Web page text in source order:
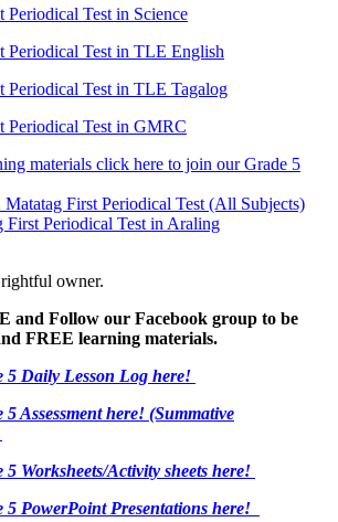
Periodical Test in Science
Periodical Test in TLE English
Periodical Test in TLE Tagalog
Periodical Test in GMRC
materials click here to join our Grade 5
Matatag First Periodical Test (All Subjects)
First Periodical Test in Araling
owner.
and Follow our Facebook group to be
FREE learning materials.
5 Daily Lesson Log here!
Assessment here! (Summative
Worksheets/Activity sheets here!
5 PowerPoint Presentations here!